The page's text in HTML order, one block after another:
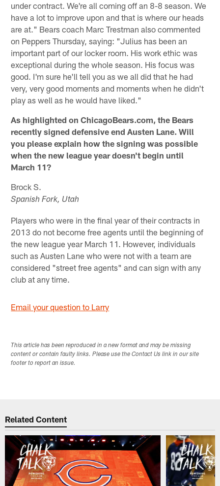
under contract. We're all coming off an 8-8 season. We
have a lot to improve upon and that is where our heads
are at." Bears coach Marc Trestman also commented
on Peppers Thursday, saying: "Julius has been an
important part of our locker room. His work ethic was
exceptional during the whole season. His focus was
good. I'm sure he'll tell you as we all did that he had
very, very good moments and moments when he didn't
play as well as he would have liked."
As highlighted on ChicagoBears.com, the Bears
recently signed defensive end Austen Lane. Will
you please explain how the signing was possible
when the new league year doesn't begin until
March 11?
Brock S.
Spanish Fork, Utah
Players who were in the final year of their contracts in
2013 do not become free agents until the beginning of
the new league year March 11. However, individuals
such as Austen Lane who were not with a team are
considered "street free agents" and can sign with any
club at any time.
Email your question to Larry
This article has been reproduced in a new format and may be missing
content or contain faulty links. Please use the Contact Us link in our site
footer to report an issue.
Related Content